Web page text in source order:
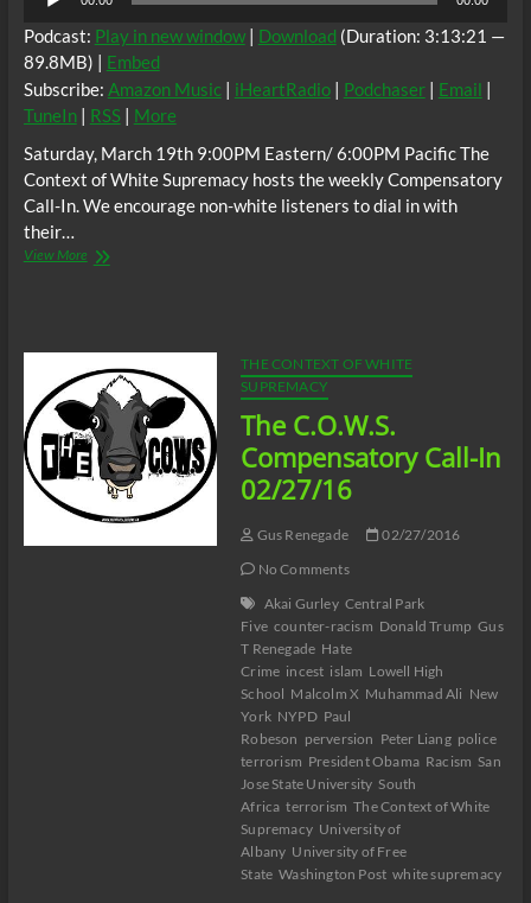
Player
Podcast: Play in new window| Download (Duration: 3:13:21 —
89.8MB) | Embed
Subscribe: Amazon Music| iHeartRadio| Podchaser| Email |
TuneIn| RSS| More
Saturday, March 19th 9:00PM Eastern/ 6:00PM Pacific The
Context of White Supremacy hosts the weekly Compensatory
Call-In. We encourage non-white listeners to dial in with
their…
View MoreThe
THE CONTEXT OF WHITE
SUPREMACY
The C.O.W.S.
Compensatory Call-In
02/27/16
Gus Renegade
02/27/2016
No Comments
Akai Gurley Central Park
Five counter-racism Donald Trump Gus
T Renegade Hate
Crime incest islam Lowell High
School Malcolm X Muhammad Ali New
York NYPD Paul
Robeson perversion Peter Liang police
terrorism President Obama Racism San
Jose State University South
Africa terrorism The Context of White
Supremacy University of
Albany University of Free
State Washington Post white supremacy